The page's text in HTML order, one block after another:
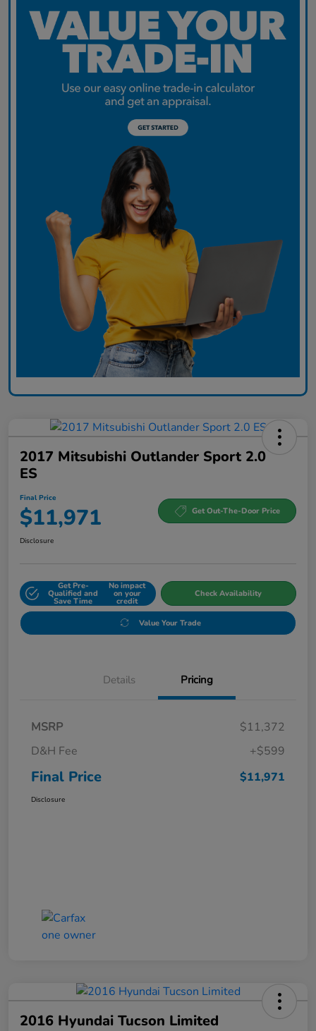
2017 Mitsubishi Outlander Sport 2.0
ES
Final Price
$11,971 Get Out-The-Door Price
Disclosure
Get Pre-
Qualified and
Save Time
No impact
on your
credit
Check Availability
Value Your Trade
Details Pricing
MSRP
$11,372
D&H Fee
+$599
Final Price $11,971
Disclosure
2016 Hyundai Tucson Limited